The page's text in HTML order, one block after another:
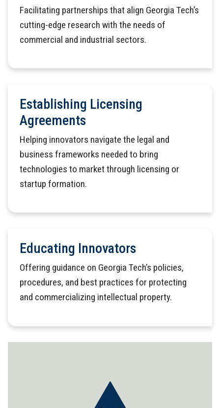
Facilitating partnerships that align Georgia Tech’s
cutting-edge research with the needs of
commercial and industrial sectors.
Establishing Licensing
Agreements
Helping innovators navigate the legal and
business frameworks needed to bring
technologies to market through licensing or
startup formation.
Educating Innovators
Offering guidance on Georgia Tech’s policies,
procedures, and best practices for protecting
and commercializing intellectual property.